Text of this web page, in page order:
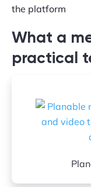
the platform
What a
practical